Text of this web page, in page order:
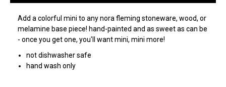
Add a colorful mini to any nora fleming stoneware, wood, or
melamine base piece! hand-painted and as sweet as can be
- once you get one, you'll want mini, mini more!
not dishwasher safe
hand wash only